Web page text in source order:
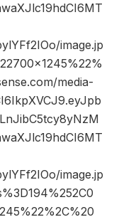
image.jp
media-
image.jp